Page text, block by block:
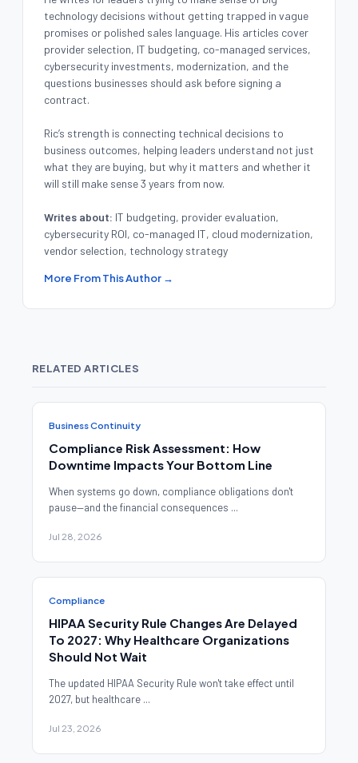
technology decisions without getting trapped in vague
promises or polished sales language. His articles cover
provider selection, IT budgeting, co-managed services,
cybersecurity investments, modernization, and the
questions businesses should ask before signing a
contract.
Ric’s strength is connecting technical decisions to
business outcomes, helping leaders understand not just
what they are buying, but why it matters and whether it
will still make sense 3 years from now.
Writes about: IT budgeting, provider evaluation,
cybersecurity ROI, co-managed IT, cloud modernization,
vendor selection, technology strategy
More From This Author →
RELATED ARTICLES
Business Continuity
Compliance Risk Assessment: How
Downtime Impacts Your Bottom Line
When systems go down, compliance obligations don't
pause—and the financial consequences ...
Jul 28, 2026
Compliance
HIPAA Security Rule Changes Are Delayed
To 2027: Why Healthcare Organizations
Should Not Wait
The updated HIPAA Security Rule won't take effect until
2027, but healthcare ...
Jul 23, 2026